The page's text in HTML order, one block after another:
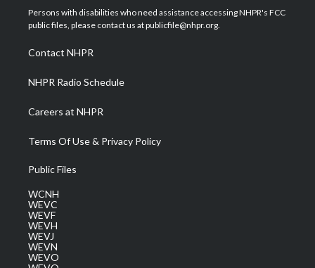
t
e
a
g
a
m
u
b
b
o
e
d
Persons with disabilities who need assistance accessing NHPR's FCC
public files, please contact us at publicfile@nhpr.org.
Contact NHPR
NHPR Radio Schedule
Careers at NHPR
Terms Of Use & Privacy Policy
Public Files
WCNH
WEVC
WEVF
WEVH
WEVJ
WEVN
WEVO